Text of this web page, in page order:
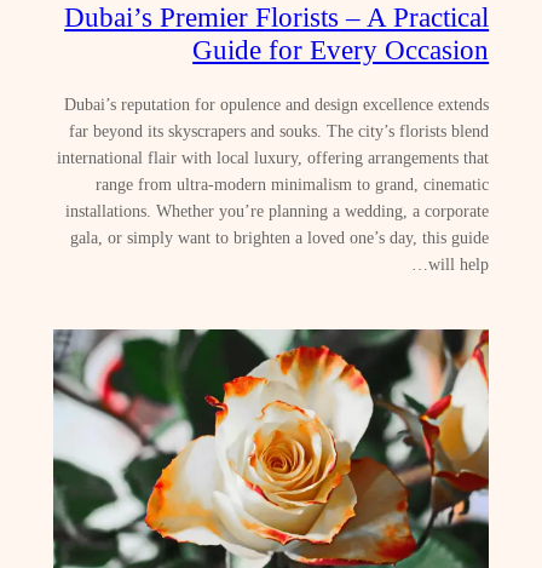
Dubai’s Premier Florists – A Practical
Guide for Every Occasion
Dubai’s reputation for opulence and design excellence extends
far beyond its skyscrapers and souks. The city’s florists blend
international flair with local luxury, offering arrangements that
range from ultra‑modern minimalism to grand, cinematic
installations. Whether you’re planning a wedding, a corporate
gala, or simply want to brighten a loved one’s day, this guide
will help…